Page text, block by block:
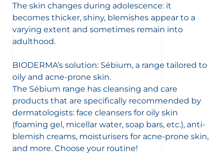
The skin changes during adolescence: it
becomes thicker, shiny, blemishes appear to a
varying extent and sometimes remain into
adulthood.
BIODERMA’s solution: Sébium, a range tailored to
oily and acne-prone skin.
The Sébium range has cleansing and care
products that are specifically recommended by
dermatologists: face cleansers for oily skin
(foaming gel, micellar water, soap bars, etc.), anti-
blemish creams, moisturisers for acne-prone skin,
and more. Choose your routine!